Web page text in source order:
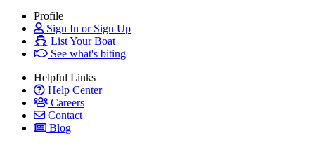
Profile
Sign In or Sign Up
List Your Boat
See what's biting
Helpful Links
Help Center
Careers
Contact
Blog